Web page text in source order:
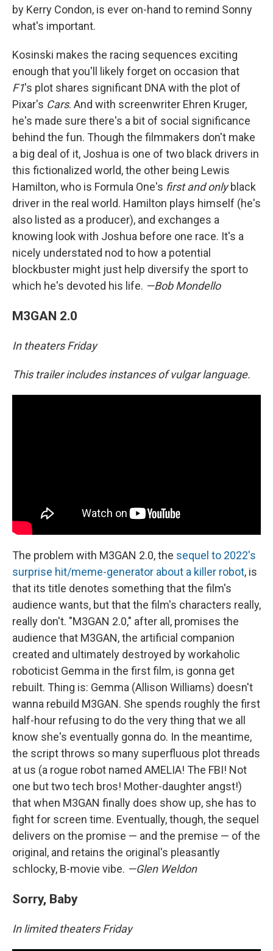
by Kerry Condon, is ever on-hand to remind Sonny
what's important.
Kosinski makes the racing sequences exciting
enough that you'll likely forget on occasion that
F1's plot shares significant DNA with the plot of
Pixar's Cars. And with screenwriter Ehren Kruger,
he's made sure there's a bit of social significance
behind the fun. Though the filmmakers don't make
a big deal of it, Joshua is one of two black drivers in
this fictionalized world, the other being Lewis
Hamilton, who is Formula One's first and onlyblack
driver in the real world. Hamilton plays himself (he's
also listed as a producer), and exchanges a
knowing look with Joshua before one race. It's a
nicely understated nod to how a potential
blockbuster might just help diversify the sport to
which he's devoted his life. —Bob Mondello
M3GAN 2.0
In theaters Friday
This trailer includes instances of vulgar language.
The problem with M3GAN 2.0, the sequel to 2022's
surprise hit/meme-generator about a killer robot, is
that its title denotes something that the film's
audience wants, but that the film's characters really,
really don't. "M3GAN 2.0," after all, promises the
audience that M3GAN, the artificial companion
created and ultimately destroyed by workaholic
roboticist Gemma in the first film, is gonna get
rebuilt. Thing is: Gemma (Allison Williams) doesn't
wanna rebuild M3GAN. She spends roughly the first
half-hour refusing to do the very thing that we all
know she's eventually gonna do. In the meantime,
the script throws so many superfluous plot threads
at us (a rogue robot named AMELIA! The FBI! Not
one but two tech bros! Mother-daughter angst!)
that when M3GAN finally does show up, she has to
fight for screen time. Eventually, though, the sequel
delivers on the promise — and the premise — of the
original, and retains the original's pleasantly
schlocky, B-movie vibe. —Glen Weldon
Sorry, Baby
In limited theaters Friday